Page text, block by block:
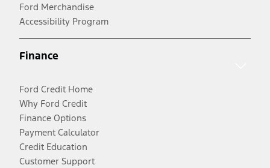
Ford Merchandise
Accessibility Program
Finance
Ford Credit Home
Why Ford Credit
Finance Options
Payment Calculator
Credit Education
Customer Support